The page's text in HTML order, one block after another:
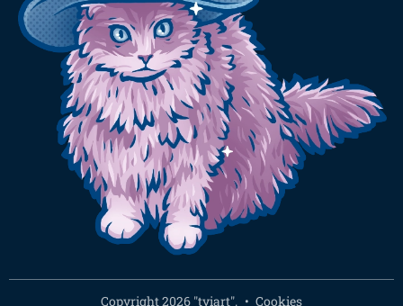
Copyright 2026 "tyiart". Cookies